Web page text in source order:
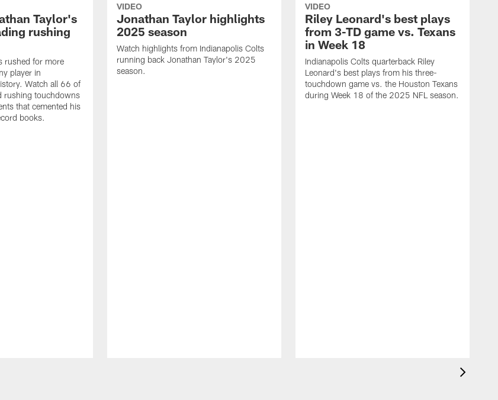
Taylor's
rushing
rushed for more
player in
Watch all 66 of
rushing touchdowns
that cemented his
books.
VIDEO
Jonathan Taylor highlights
2025 season
Watch highlights from Indianapolis Colts
running back Jonathan Taylor's 2025
season.
VIDEO
Riley Leonard's best plays
from 3-TD game vs. Texans
in Week 18
Indianapolis Colts quarterback Riley
Leonard's best plays from his three-
touchdown game vs. the Houston Texans
during Week 18 of the 2025 NFL season.